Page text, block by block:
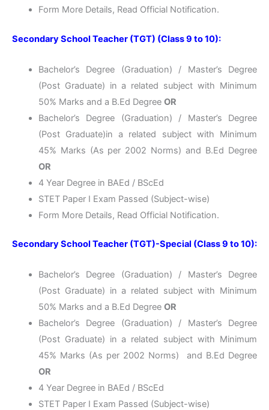
Form More Details, Read Official Notification.
Secondary School Teacher (TGT) (Class 9 to 10):
Bachelor’s Degree (Graduation) / Master’s Degree
(Post Graduate) in a related subject with Minimum
50% Marks and a B.Ed Degree OR
Bachelor’s Degree (Graduation) / Master’s Degree
(Post Graduate)in a related subject with Minimum
45% Marks (As per 2002 Norms) and B.Ed Degree
OR
4 Year Degree in BAEd / BScEd
STET Paper I Exam Passed (Subject-wise)
Form More Details, Read Official Notification.
Secondary School Teacher (TGT)-Special (Class 9 to 10):
Bachelor’s Degree (Graduation) / Master’s Degree
(Post Graduate) in a related subject with Minimum
50% Marks and a B.Ed Degree OR
Bachelor’s Degree (Graduation) / Master’s Degree
(Post Graduate) in a related subject with Minimum
45% Marks (As per 2002 Norms) and B.Ed Degree
OR
4 Year Degree in BAEd / BScEd
STET Paper I Exam Passed (Subject-wise)